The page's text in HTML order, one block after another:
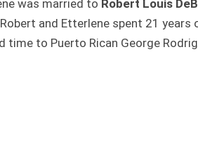
was married to Robert Louis
and Etterlene spent 21
time to Puerto Rican George